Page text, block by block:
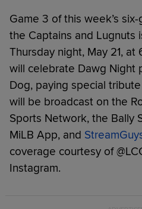
Game 3 of this week’s
the Captains and Lugnuts
Thursday night, May 21,
will celebrate Dawg Night
Dog, paying special
will be broadcast on the
Sports Network, the Bally
MiLB App, and
coverage courtesy of
Instagram.